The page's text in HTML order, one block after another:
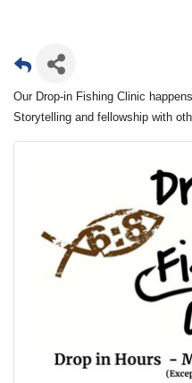
Our Drop-in Fishing Clinic
Storytelling and fellowship with